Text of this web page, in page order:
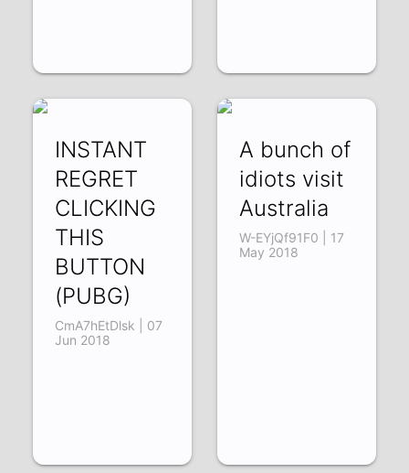
INSTANT
REGRET
CLICKING
THIS
BUTTON
(PUBG)
CmA7hEtDlsk | 07
Jun 2018
A bunch of
idiots visit
Australia
W-EYjQf91F0 | 17
May 2018